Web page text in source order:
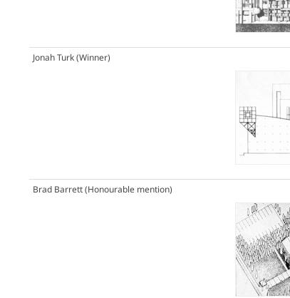
Jonah Turk(Winner)
Brad Barrett(Honourable mention)